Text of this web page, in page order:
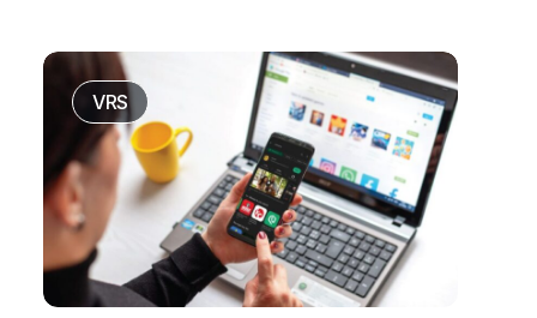
VRS